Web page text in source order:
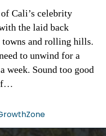
Cali’s celebrity
the laid back
and rolling hills.
to unwind for a
week. Sound too good